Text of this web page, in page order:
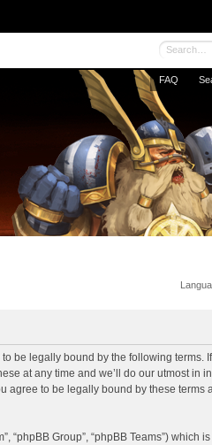
FAQ
to be legally bound by the following terms.
at any time and we’ll do our utmost in
agree to be legally bound by these terms
“phpBB Group”, “phpBB Teams”) which